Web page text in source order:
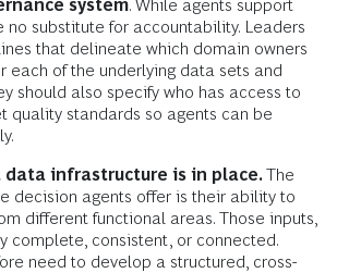
system. While agents support
no substitute for accountability. Leaders
that delineate which domain owners
each of the underlying data sets and
should also specify who has access to
quality standards so agents can be
data infrastructure is in place.The
decision agents offer is their ability to
different functional areas. Those inputs,
complete, consistent, or connected.
need to develop a structured, cross-